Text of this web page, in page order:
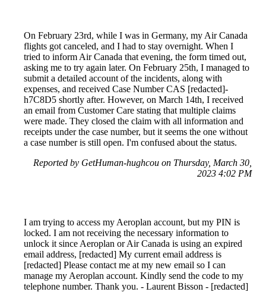
On February 23rd, while I was in Germany, my Air Canada
flights got canceled, and I had to stay overnight. When I
tried to inform Air Canada that evening, the form timed out,
asking me to try again later. On February 25th, I managed to
submit a detailed account of the incidents, along with
expenses, and received Case Number CAS [redacted]-
h7C8D5 shortly after. However, on March 14th, I received
an email from Customer Care stating that multiple claims
were made. They closed the claim with all information and
receipts under the case number, but it seems the one without
a case number is still open. I'm confused about the status.
Reported by GetHuman-hughcou on Thursday, March 30,
2023 4:02 PM
I am trying to access my Aeroplan account, but my PIN is
locked. I am not receiving the necessary information to
unlock it since Aeroplan or Air Canada is using an expired
email address, [redacted] My current email address is
[redacted] Please contact me at my new email so I can
manage my Aeroplan account. Kindly send the code to my
telephone number. Thank you. - Laurent Bisson - [redacted]